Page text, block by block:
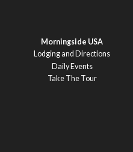
Morningside USA
Lodging and Directions
Daily Events
Take The Tour